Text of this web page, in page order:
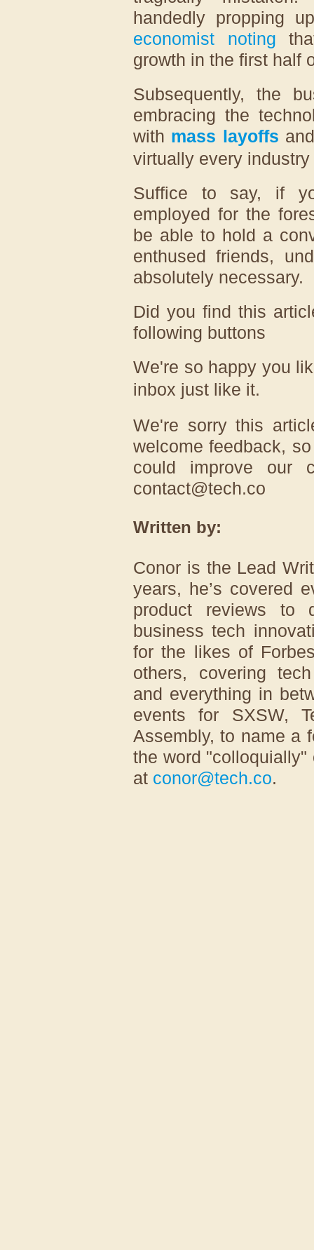
handedly propping
economist noting
growth in the first half
Subsequently, the
embracing the
with mass layoffs
virtually every
Suffice to say, if
employed for the
be able to hold a
enthused friends,
absolutely necessary.
Did you find this
following buttons
We're so happy you
inbox just like it.
We're sorry this
welcome feedback,
could improve our
contact@tech.co
Written by:
Conor is the Lead
years, he’s covered
product reviews to
business tech
for the likes of
others, covering
and everything in
events for SXSW,
Assembly, to name a
the word "colloquially"
at conor@tech.co.